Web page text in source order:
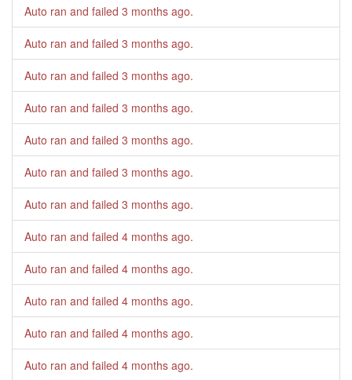
Auto ran and failed 3 months ago.
Auto ran and failed 3 months ago.
Auto ran and failed 3 months ago.
Auto ran and failed 3 months ago.
Auto ran and failed 3 months ago.
Auto ran and failed 3 months ago.
Auto ran and failed 3 months ago.
Auto ran and failed 4 months ago.
Auto ran and failed 4 months ago.
Auto ran and failed 4 months ago.
Auto ran and failed 4 months ago.
Auto ran and failed 4 months ago.